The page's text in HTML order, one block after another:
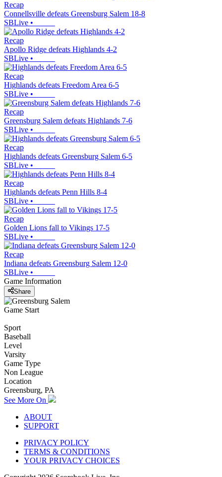
Recap
Connellsville defeats Greensburg Salem 18-8
SBLive •
Recap
Apollo Ridge defeats Highlands 4-2
SBLive •
Recap
Highlands defeats Freedom Area 6-5
SBLive •
Recap
Greensburg Salem defeats Highlands 7-6
SBLive •
Recap
Highlands defeats Greensburg Salem 6-5
SBLive •
Recap
Highlands defeats Penn Hills 8-4
SBLive •
Recap
Golden Lions fall to Vikings 17-5
SBLive •
Recap
Indiana defeats Greensburg Salem 12-0
SBLive •
Game Information
Share
Game Start
Sport
Baseball
Level
Varsity
Game Type
Non League
Location
Greensburg, PA
See More On
ABOUT
SUPPORT
PRIVACY POLICY
TERMS & CONDITIONS
YOUR PRIVACY CHOICES